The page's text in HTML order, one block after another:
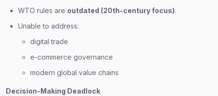
WTO rules are outdated (20th-century focus).
Unable to address:
digital trade
e-commerce governance
modern global value chains
Decision-Making Deadlock